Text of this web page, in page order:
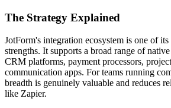
The Strategy Explained
JotForm's integration ecosystem is one of
strengths. It supports a broad range of
CRM platforms, payment processors,
communication apps. For teams running
breadth is genuinely valuable and reduces
like Zapier.